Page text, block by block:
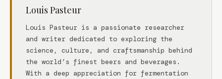
Louis Pasteur
Louis Pasteur is a passionate researcher
and writer dedicated to exploring the
science, culture, and craftsmanship behind
the world’s finest beers and beverages.
With a deep appreciation for fermentation